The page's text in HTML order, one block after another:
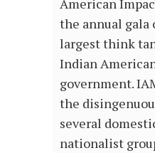
American
the annual gala
largest think
Indian
government.
the
several
nationalist